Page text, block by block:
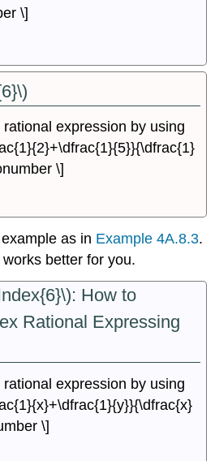
\]
expression by using
\]
as in Example 4A.8.3.
better for you.
How to
Rational Expressing
expression by using
\]